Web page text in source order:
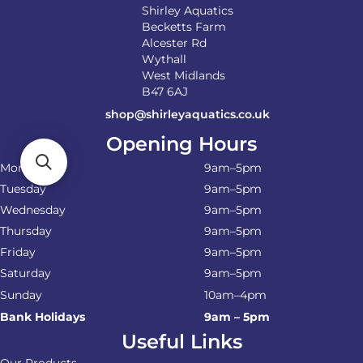
Shirley Aquatics
Becketts Farm
Alcester Rd
Wythall
West Midlands
B47 6AJ
shop@shirleyaquatics.co.uk
Opening Hours
Monday
9am–5pm
Tuesday
9am–5pm
Wednesday
9am–5pm
Thursday
9am–5pm
Friday
9am–5pm
Saturday
9am–5pm
Sunday
10am–4pm
Bank Holidays
9am – 5pm
Useful Links